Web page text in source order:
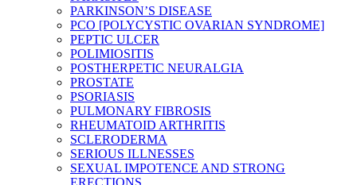
PARKINSON’S DISEASE
PCO [POLYCYSTIC OVARIAN SYNDROME]
PEPTIC ULCER
POLIMIOSITIS
POSTHERPETIC NEURALGIA
PROSTATE
PSORIASIS
PULMONARY FIBROSIS
RHEUMATOID ARTHRITIS
SCLERODERMA
SERIOUS ILLNESSES
SEXUAL IMPOTENCE AND STRONG
ERECTIONS